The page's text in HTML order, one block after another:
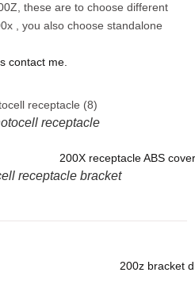
these are to choose different
, you also choose standalone
contact me.
receptacle
receptacle bracket